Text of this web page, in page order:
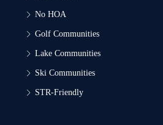
No HOA
Golf Communities
Lake Communities
Ski Communities
STR-Friendly